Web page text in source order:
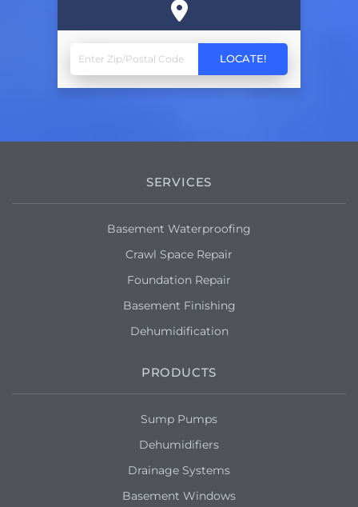
SERVICES
Basement Waterproofing
Crawl Space Repair
Foundation Repair
Basement Finishing
Dehumidification
PRODUCTS
Sump Pumps
Dehumidifiers
Drainage Systems
Basement Windows